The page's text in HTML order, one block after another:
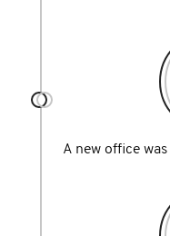
A new office